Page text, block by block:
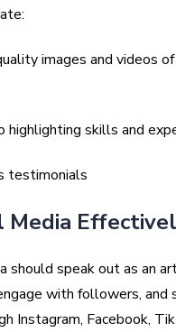
images and videos
highlighting skills and
testimonials
Media
should speak out as an
with followers, and
Instagram, Facebook,